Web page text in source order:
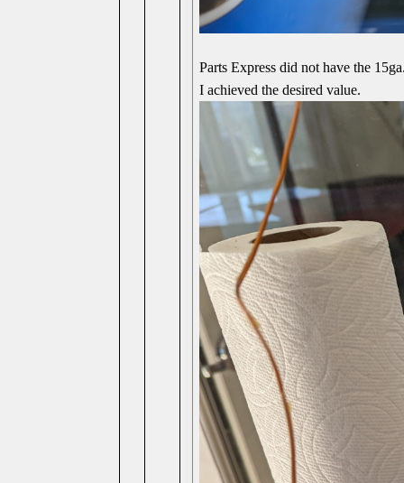
Parts Express did not have the
I achieved the desired value.